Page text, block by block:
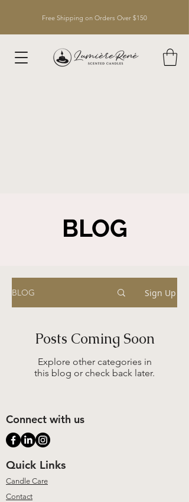
Free Shipping on Orders Over $150
BLOG
BLOG Sign Up
Posts Coming Soon
Explore other categories in
this blog or check back later.
Connect with us
Quick Links
Candle Care
Contact